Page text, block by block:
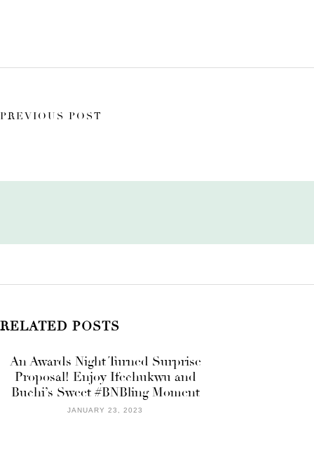
PREVIOUS POST
RELATED POSTS
An Awards Night Turned Surprise
Proposal! Enjoy Ifechukwu and
Buchi’s Sweet #BNBling Moment
JANUARY 23, 2023